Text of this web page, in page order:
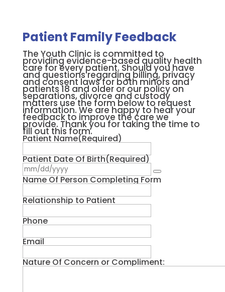
Patient Family Feedback
The Youth Clinic is committed to
providing evidence-based quality health
care for every patient. Should you have
and questions regarding billing, privacy
and consent laws for both minors and
patients 18 and older or our policy on
separations, divorce and custody
matters use the form below to request
information. We are happy to hear your
feedback to improve the care we
provide. Thank you for taking the time to
fill out this form.
Patient Name(Required)
Patient Date Of Birth(Required)
Name Of Person Completing Form
Relationship to Patient
Phone
Email
Nature Of Concern or Compliment: